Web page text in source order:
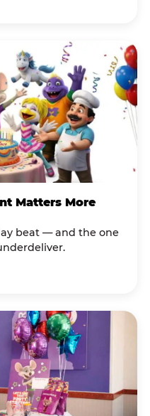
Matters More
beat — and the one